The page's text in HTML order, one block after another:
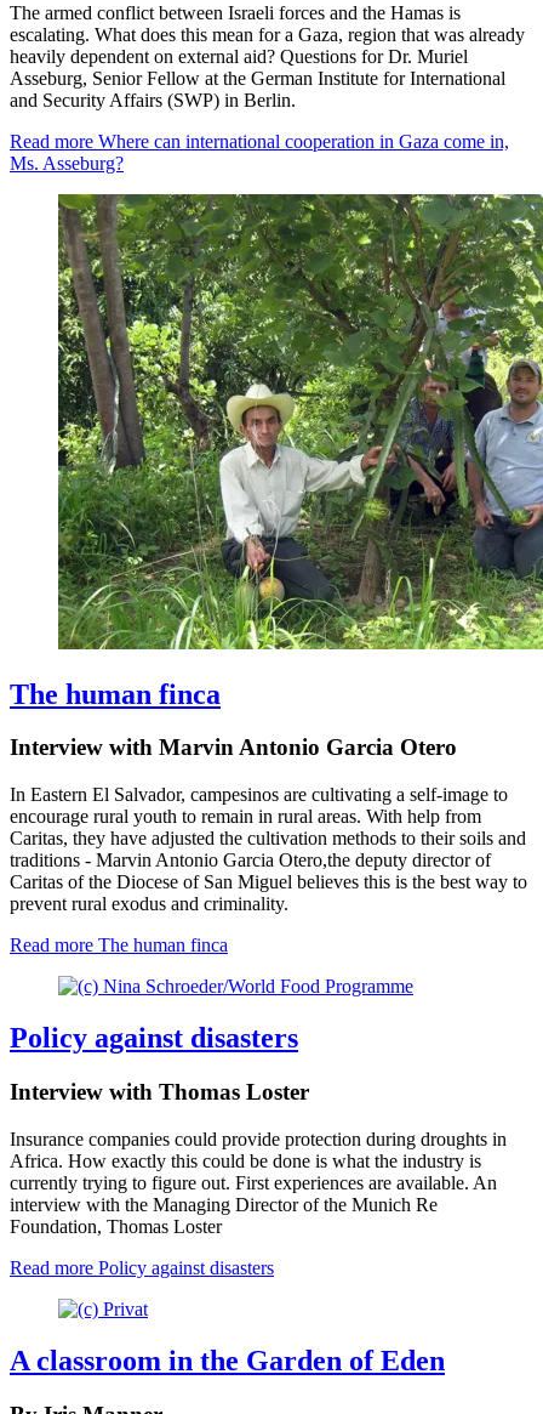
The armed conflict between Israeli forces and the Hamas is
escalating. What does this mean for a Gaza, region that was already
heavily dependent on external aid? Questions for Dr. Muriel
Asseburg, Senior Fellow at the German Institute for International
and Security Affairs (SWP) in Berlin.
Read more Where can international cooperation in Gaza come in,
Ms. Asseburg?
The human finca
Interview with Marvin Antonio Garcia Otero
In Eastern El Salvador, campesinos are cultivating a self-image to
encourage rural youth to remain in rural areas. With help from
Caritas, they have adjusted the cultivation methods to their soils and
traditions - Marvin Antonio Garcia Otero,the deputy director of
Caritas of the Diocese of San Miguel believes this is the best way to
prevent rural exodus and criminality.
Read more The human finca
Policy against disasters
Interview with Thomas Loster
Insurance companies could provide protection during droughts in
Africa. How exactly this could be done is what the industry is
currently trying to figure out. First experiences are available. An
interview with the Managing Director of the Munich Re
Foundation, Thomas Loster
Read more Policy against disasters
A classroom in the Garden of Eden